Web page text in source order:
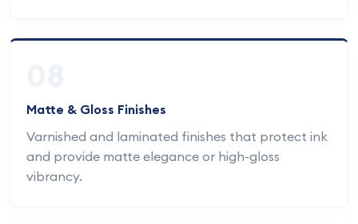
Matte & Gloss Finishes
Varnished and laminated finishes that protect ink
and provide matte elegance or high-gloss
vibrancy.